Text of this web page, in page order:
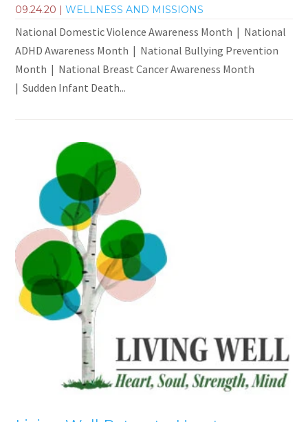
09.24.20 |WELLNESS AND MISSIONS
National Domestic Violence Awareness Month | National
ADHD Awareness Month | National Bullying Prevention
Month | National Breast Cancer Awareness Month
| Sudden Infant Death...